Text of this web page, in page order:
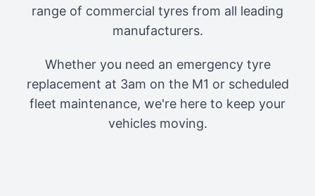
range of commercial tyres from all leading
manufacturers.
Whether you need an emergency tyre
replacement at 3am on the M1 or scheduled
fleet maintenance, we're here to keep your
vehicles moving.